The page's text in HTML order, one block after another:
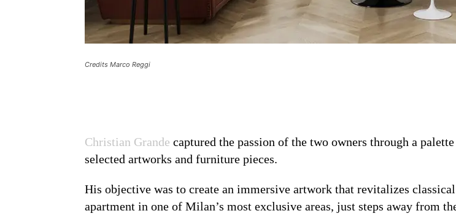
Credits Marco Reggi
Christian Grande captured the passion of the two owners through a
selected artworks and furniture pieces.
His objective was to create an immersive artwork that revitalizes
apartment in one of Milan’s most exclusive areas, just steps away from